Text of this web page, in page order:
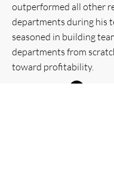
outperformed all other
departments during his
seasoned in building
departments from
toward profitability.